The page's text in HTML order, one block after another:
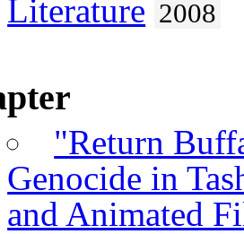
Literature 2008
"Return
Genocide in
and Animated